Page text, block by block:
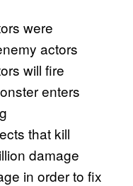
were
actors
will fire
enters
that kill
damage
in order to fix